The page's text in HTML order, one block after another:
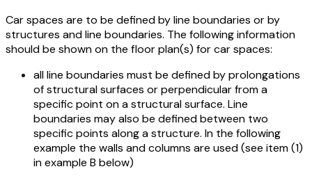
Car spaces are to be defined by line boundaries or by
structures and line boundaries. The following information
should be shown on the floor plan(s) for car spaces:
all line boundaries must be defined by prolongations
of structural surfaces or perpendicular from a
specific point on a structural surface. Line
boundaries may also be defined between two
specific points along a structure. In the following
example the walls and columns are used (see item (1)
in example B below)